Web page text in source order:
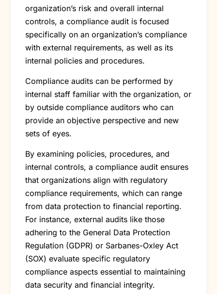
organization’s risk and overall internal
controls, a compliance audit is focused
specifically on an organization’s compliance
with external requirements, as well as its
internal policies and procedures.
Compliance audits can be performed by
internal staff familiar with the organization, or
by outside compliance auditors who can
provide an objective perspective and new
sets of eyes.
By examining policies, procedures, and
internal controls, a compliance audit ensures
that organizations align with regulatory
compliance requirements, which can range
from data protection to financial reporting.
For instance, external audits like those
adhering to the General Data Protection
Regulation (GDPR) or Sarbanes-Oxley Act
(SOX) evaluate specific regulatory
compliance aspects essential to maintaining
data security and financial integrity.